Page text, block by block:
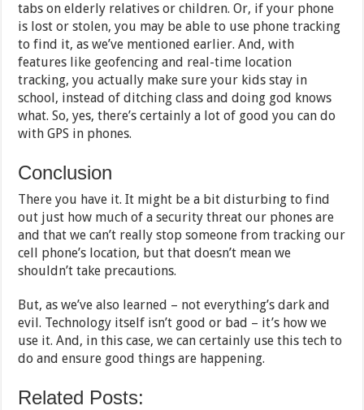
tabs on elderly relatives or children. Or, if your phone
is lost or stolen, you may be able to use phone tracking
to find it, as we’ve mentioned earlier. And, with
features like geofencing and real-time location
tracking, you actually make sure your kids stay in
school, instead of ditching class and doing god knows
what. So, yes, there’s certainly a lot of good you can do
with GPS in phones.
Conclusion
There you have it. It might be a bit disturbing to find
out just how much of a security threat our phones are
and that we can’t really stop someone from tracking our
cell phone’s location, but that doesn’t mean we
shouldn’t take precautions.
But, as we’ve also learned – not everything’s dark and
evil. Technology itself isn’t good or bad – it’s how we
use it. And, in this case, we can certainly use this tech to
do and ensure good things are happening.
Related Posts: